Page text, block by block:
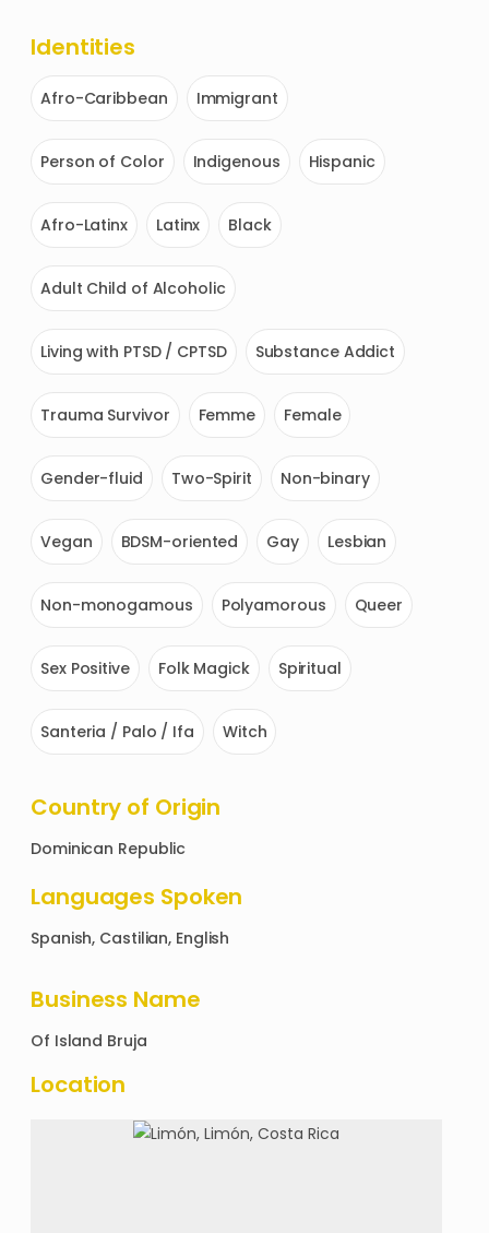
Identities
Afro-Caribbean Immigrant
Person of Color Indigenous Hispanic
Afro-Latinx Latinx Black
Adult Child of Alcoholic
Living with PTSD / CPTSD Substance Addict
Trauma Survivor Femme Female
Gender-fluid Two-Spirit Non-binary
Vegan BDSM-oriented Gay Lesbian
Non-monogamous Polyamorous Queer
Sex Positive Folk Magick Spiritual
Santeria / Palo / Ifa Witch
Country of Origin
Dominican Republic
Languages Spoken
Spanish, Castilian, English
Business Name
Of Island Bruja
Location